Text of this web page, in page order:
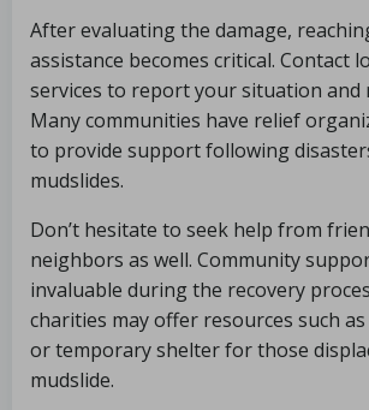
After evaluating the damage,
assistance becomes critical. Contact
services to report your situation and
Many communities have relief
to provide support following
mudslides.
Don’t hesitate to seek help from
neighbors as well. Community
invaluable during the recovery
charities may offer resources such
or temporary shelter for those
mudslide.